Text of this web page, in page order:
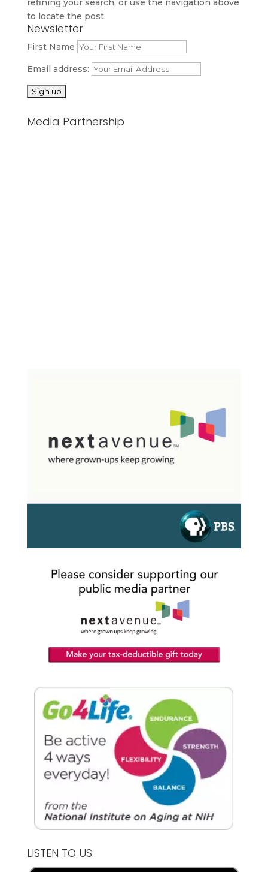
refining your search, or use the navigation above
to locate the post.
Newsletter
First Name
Email address:
Media Partnership
LISTEN TO US: